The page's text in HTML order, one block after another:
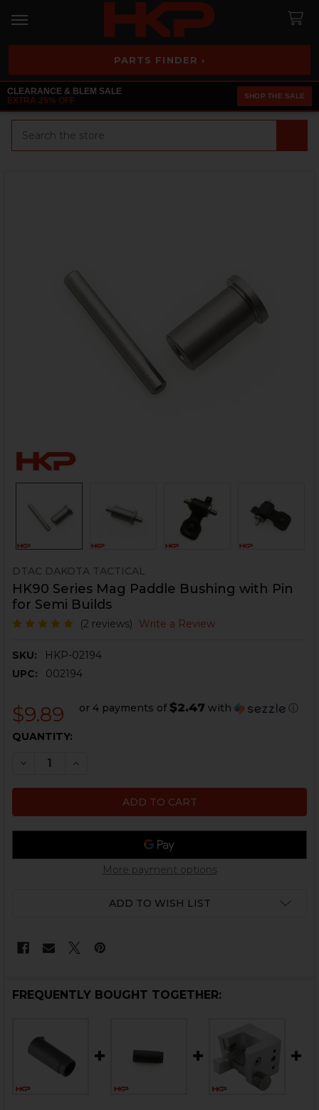
PARTS FINDER ›
CLEARANCE & BLEM SALE
EXTRA 25% OFF
SHOP THE SALE
DTAC DAKOTA TACTICAL
HK90 Series Mag Paddle Bushing with Pin
for Semi Builds
(2 reviews) Write a Review
SKU:
HKP-02194
UPC:
002194
$9.89 or 4 payments of $2.47with ⓘ
CURRENT
QUANTITY:
DECREASE QUANTITY OF HK90 SERIES MAG PADDLE
INCREASE QUANTITY OF HK90 SERIES MAG
More payment options
ADD TO WISH LIST
FREQUENTLY BOUGHT TOGETHER: